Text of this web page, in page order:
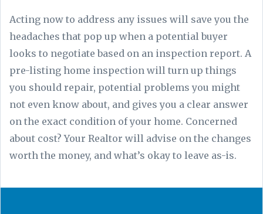
Acting now to address any issues will save you the
headaches that pop up when a potential buyer
looks to negotiate based on an inspection report. A
pre-listing home inspection will turn up things
you should repair, potential problems you might
not even know about, and gives you a clear answer
on the exact condition of your home. Concerned
about cost? Your Realtor will advise on the changes
worth the money, and what’s okay to leave as-is.